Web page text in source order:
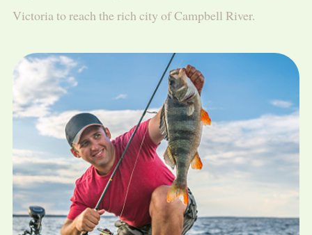
Victoria to reach the rich city of Campbell River.